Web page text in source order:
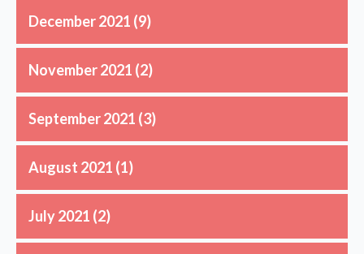
December 2021 (9)
November 2021 (2)
September 2021 (3)
August 2021 (1)
July 2021 (2)